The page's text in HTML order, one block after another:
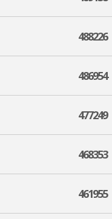
488226
486954
477249
468353
461955